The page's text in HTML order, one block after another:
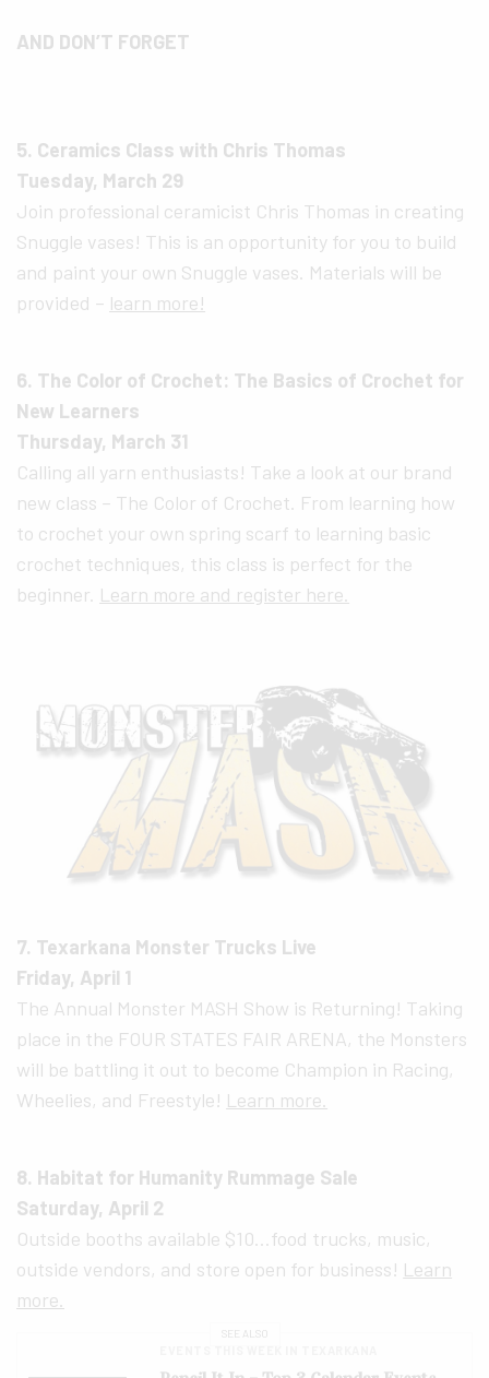
AND DON’T FORGET
5. Ceramics Class with Chris Thomas
Tuesday, March 29
Join professional ceramicist Chris Thomas in creating
Snuggle vases! This is an opportunity for you to build
and paint your own Snuggle vases. Materials will be
provided – learn more!
6. The Color of Crochet: The Basics of Crochet for
New Learners
Thursday, March 31
Calling all yarn enthusiasts! Take a look at our brand
new class – The Color of Crochet. From learning how
to crochet your own spring scarf to learning basic
crochet techniques, this class is perfect for the
beginner. Learn more and register here.
7. Texarkana Monster Trucks Live
Friday, April 1
The Annual Monster MASH Show is Returning! Taking
place in the FOUR STATES FAIR ARENA, the Monsters
will be battling it out to become Champion in Racing,
Wheelies, and Freestyle! Learn more.
8. Habitat for Humanity Rummage Sale
Saturday, April 2
Outside booths available $10…food trucks, music,
outside vendors, and store open for business! Learn
more.
SEE ALSO